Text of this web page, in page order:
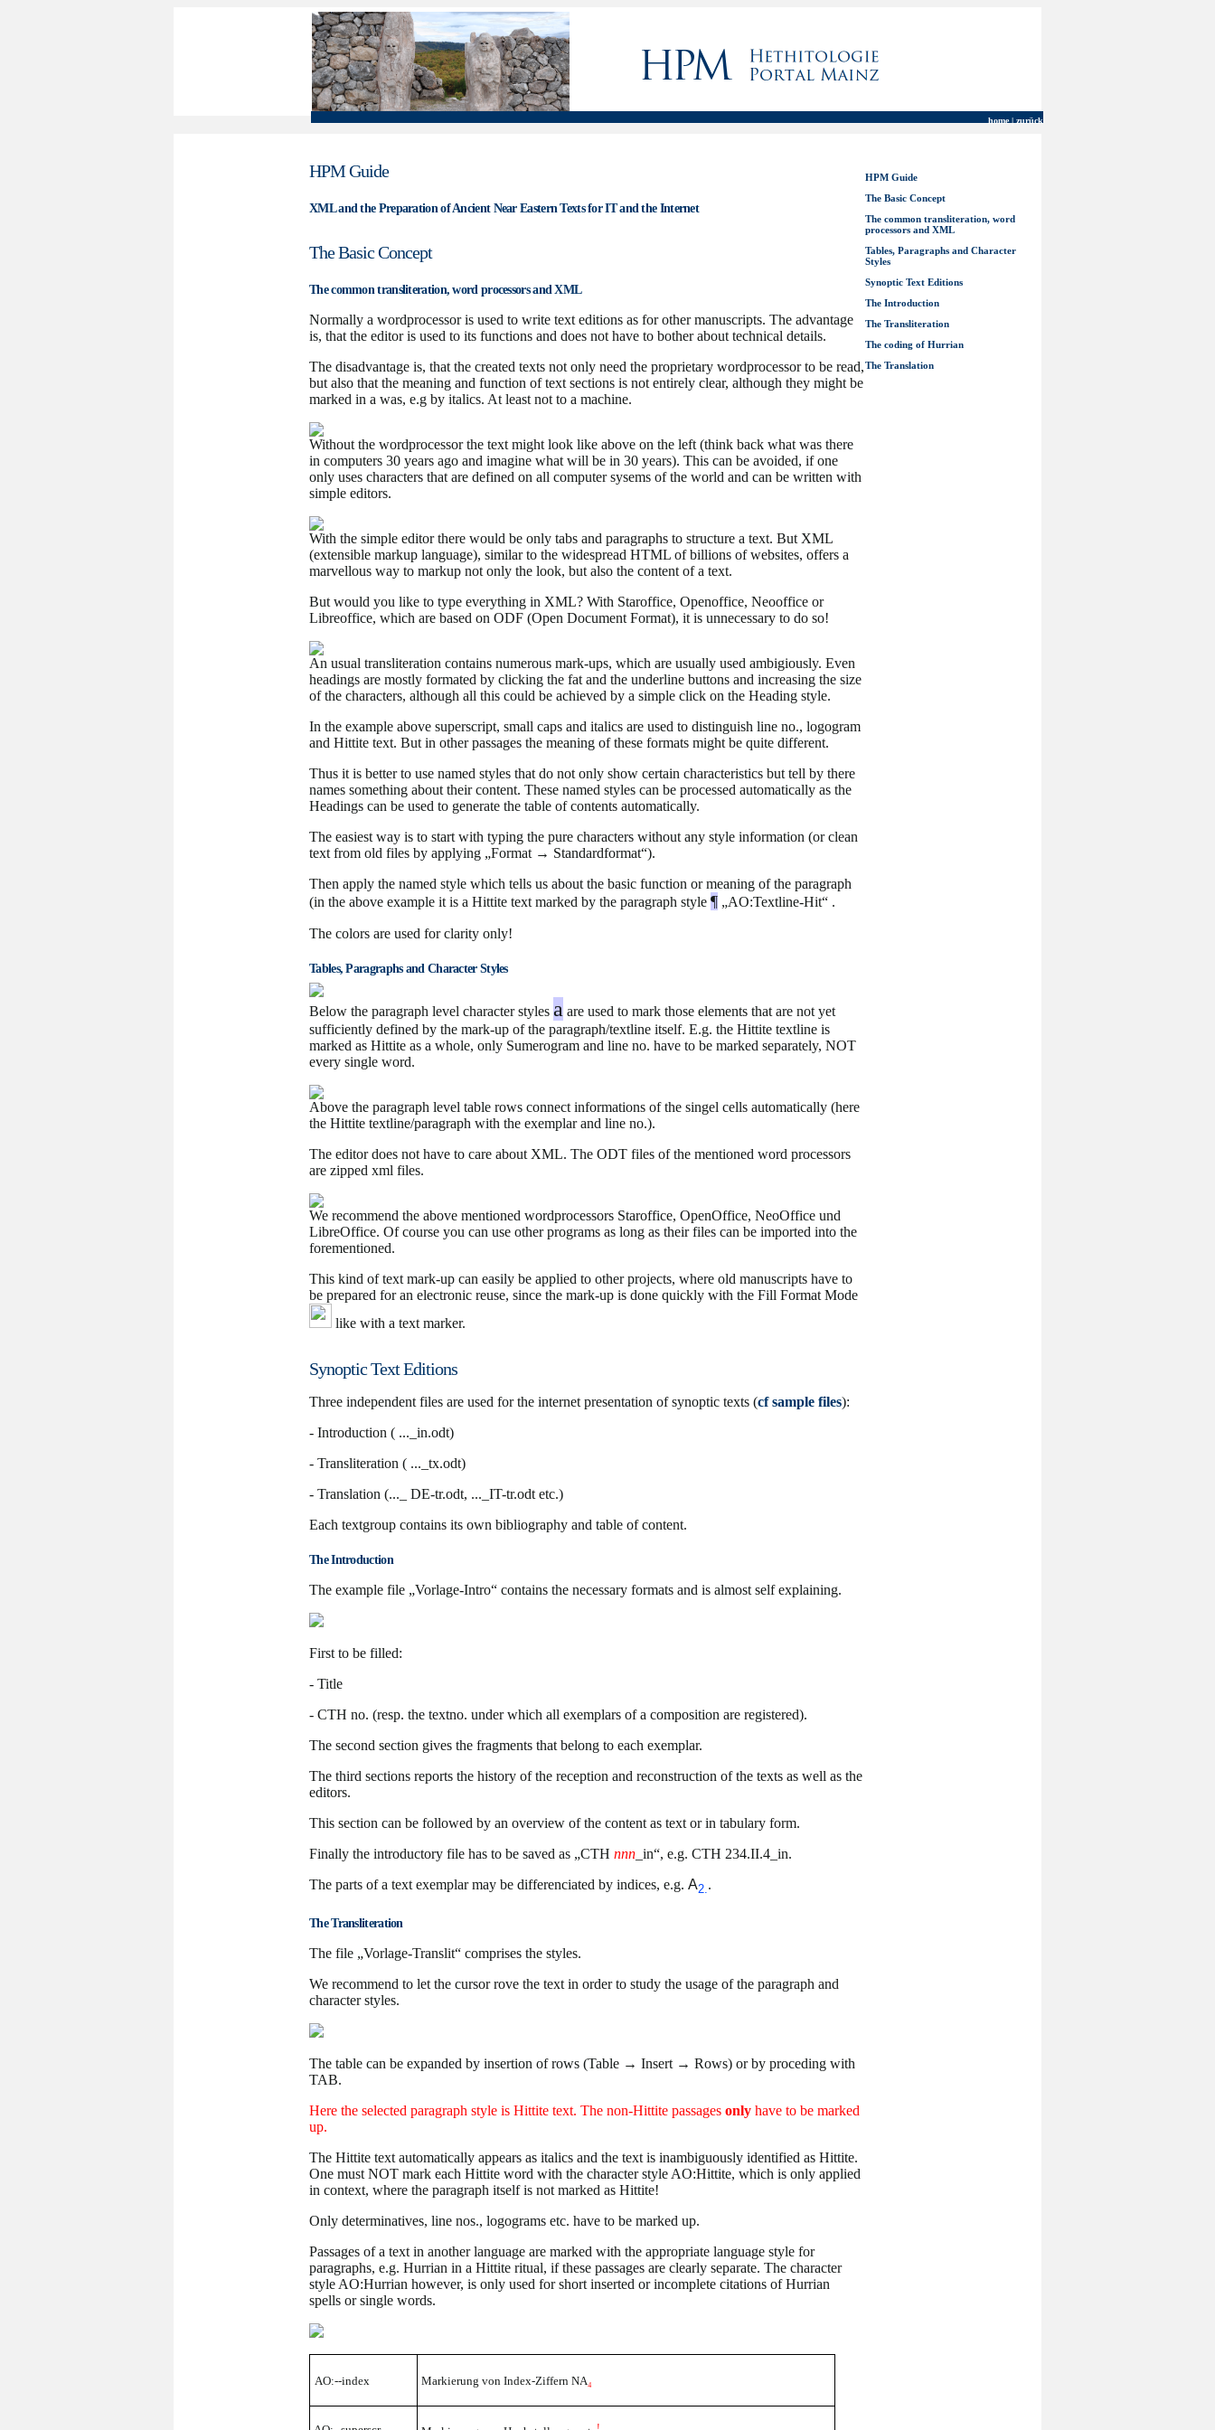
home | zurück
HPM Guide
The Basic Concept
The common transliteration, word
processors and XML
Tables, Paragraphs and Character
Styles
Synoptic Text Editions
The Introduction
The Transliteration
The coding of Hurrian
The Translation
HPM Guide
XML and the Preparation of Ancient Near Eastern Texts for IT and the Internet
The Basic Concept
The common transliteration, word processors and XML
Normally a wordprocessor is used to write text editions as for other manuscripts. The advantage
is, that the editor is used to its functions and does not have to bother about technical details.
The disadvantage is, that the created texts not only need the proprietary wordprocessor to be read,
but also that the meaning and function of text sections is not entirely clear, although they might be
marked in a was, e.g by italics. At least not to a machine.
Without the wordprocessor the text might look like above on the left (think back what was there
in computers 30 years ago and imagine what will be in 30 years). This can be avoided, if one
only uses characters that are defined on all computer sysems of the world and can be written with
simple editors.
With the simple editor there would be only tabs and paragraphs to structure a text. But XML
(extensible markup language), similar to the widespread HTML of billions of websites, offers a
marvellous way to markup not only the look, but also the content of a text.
But would you like to type everything in XML? With Staroffice, Openoffice, Neooffice or
Libreoffice, which are based on ODF (Open Document Format), it is unnecessary to do so!
An usual transliteration contains numerous mark-ups, which are usually used ambigiously. Even
headings are mostly formated by clicking the fat and the underline buttons and increasing the size
of the characters, although all this could be achieved by a simple click on the Heading style.
In the example above superscript, small caps and italics are used to distinguish line no., logogram
and Hittite text. But in other passages the meaning of these formats might be quite different.
Thus it is better to use named styles that do not only show certain characteristics but tell by there
names something about their content. These named styles can be processed automatically as the
Headings can be used to generate the table of contents automatically.
The easiest way is to start with typing the pure characters without any style information (or clean
text from old files by applying „Format → Standardformat“).
Then apply the named style which tells us about the basic function or meaning of the paragraph
(in the above example it is a Hittite text marked by the paragraph style ¶ „AO:Textline-Hit“ .
The colors are used for clarity only!
Tables, Paragraphs and Character Styles
Below the paragraph level character styles a are used to mark those elements that are not yet
sufficiently defined by the mark-up of the paragraph/textline itself. E.g. the Hittite textline is
marked as Hittite as a whole, only Sumerogram and line no. have to be marked separately, NOT
every single word.
Above the paragraph level table rows connect informations of the singel cells automatically (here
the Hittite textline/paragraph with the exemplar and line no.).
The editor does not have to care about XML. The ODT files of the mentioned word processors
are zipped xml files.
We recommend the above mentioned wordprocessors Staroffice, OpenOffice, NeoOffice und
LibreOffice. Of course you can use other programs as long as their files can be imported into the
forementioned.
This kind of text mark-up can easily be applied to other projects, where old manuscripts have to
be prepared for an electronic reuse, since the mark-up is done quickly with the Fill Format Mode
like with a text marker.
Synoptic Text Editions
Three independent files are used for the internet presentation of synoptic texts (cf sample files):
- Introduction ( ..._in.odt)
- Transliteration ( ..._tx.odt)
- Translation (..._ DE-tr.odt, ..._IT-tr.odt etc.)
Each textgroup contains its own bibliography and table of content.
The Introduction
The example file „Vorlage-Intro“ contains the necessary formats and is almost self explaining.
First to be filled:
- Title
- CTH no. (resp. the textno. under which all exemplars of a composition are registered).
The second section gives the fragments that belong to each exemplar.
The third sections reports the history of the reception and reconstruction of the texts as well as the
editors.
This section can be followed by an overview of the content as text or in tabulary form.
Finally the introductory file has to be saved as „CTH nnn _in“, e.g. CTH 234.II.4_in.
The parts of a text exemplar may be differenciated by indices, e.g. A2..
The Transliteration
The file „Vorlage-Translit“ comprises the styles.
We recommend to let the cursor rove the text in order to study the usage of the paragraph and
character styles.
The table can be expanded by insertion of rows (Table → Insert → Rows) or by proceding with
TAB.
Here the selected paragraph style is Hittite text. The non-Hittite passages only have to be marked
up.
The Hittite text automatically appears as italics and the text is inambiguously identified as Hittite.
One must NOT mark each Hittite word with the character style AO:Hittite, which is only applied
in context, where the paragraph itself is not marked as Hittite!
Only determinatives, line nos., logograms etc. have to be marked up.
Passages of a text in another language are marked with the appropriate language style for
paragraphs, e.g. Hurrian in a Hittite ritual, if these passages are clearly separate. The character
style AO:Hurrian however, is only used for short inserted or incomplete citations of Hurrian
spells or single words.
AO:--index Markierung von Index-Ziffern NA₄
!